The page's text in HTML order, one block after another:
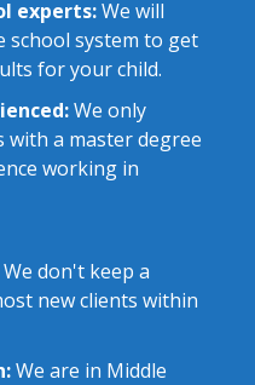
experts:We will
school system to get
for your child.
We only
with a master degree
working in
don't keep a
new clients within
We are in Middle